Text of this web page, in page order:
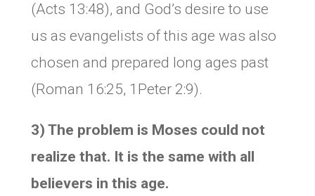
(Acts 13:48), and God’s desire to use
us as evangelists of this age was also
chosen and prepared long ages past
(Roman 16:25, 1Peter 2:9).
3) The problem is Moses could not
realize that. It is the same with all
believers in this age.